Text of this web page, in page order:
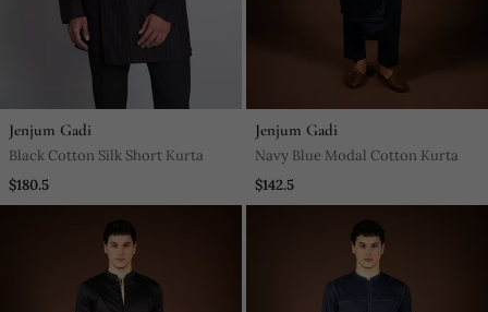
Jenjum Gadi
Black Cotton Silk Short Kurta
$180.5
Jenjum Gadi
Navy Blue Modal Cotton Kurta
$142.5